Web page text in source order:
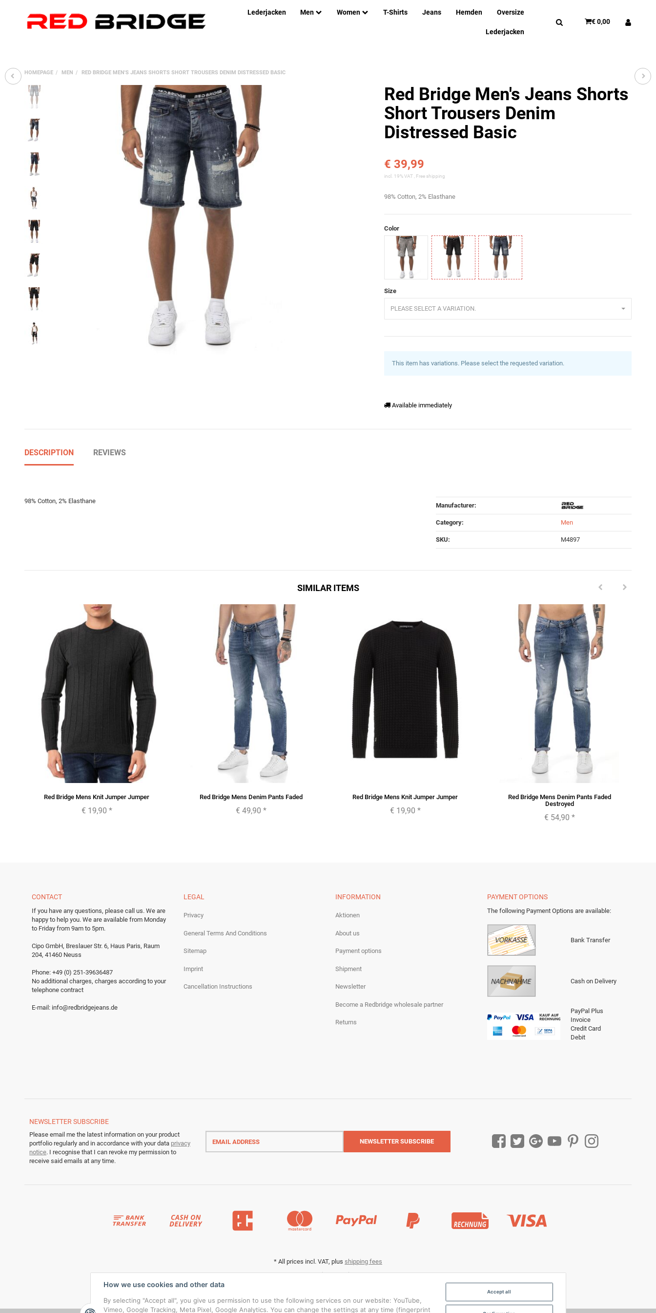
Lederjacken Men Women T-Shirts Jeans Hemden Oversize
Lederjacken
€ 0,00
HOMEPAGE MEN RED BRIDGE MEN'S JEANS SHORTS SHORT TROUSERS DENIM DISTRESSED BASIC
Red Bridge Men's Jeans Shorts
Short Trousers Denim
Distressed Basic
€ 39,99
incl. 19% VAT , Free shipping
98% Cotton, 2% Elasthane
Color
Grey
Size
PLEASE SELECT A VARIATION.
This item has variations. Please select the requested variation.
Available immediately
DESCRIPTION REVIEWS
98% Cotton, 2% Elasthane
Manufacturer:
Category: Men
SKU: M4897
SIMILAR ITEMS
Red Bridge Mens Knit Jumper Jumper
€ 19,90 *
Red Bridge Mens Denim Pants Faded
€ 49,90 *
Red Bridge Mens Knit Jumper Jumper
€ 19,90 *
Red Bridge Mens Denim Pants Faded
Destroyed
€ 54,90 *
CONTACT
If you have any questions, please call us. We are
happy to help you. We are available from Monday
to Friday from 9am to 5pm.
Cipo GmbH, Breslauer Str. 6, Haus Paris, Raum
204, 41460 Neuss
Phone: +49 (0) 251-39636487
No additional charges, charges according to your
telephone contract
E-mail: info@redbridgejeans.de
LEGAL
Privacy
General Terms And Conditions
Sitemap
Imprint
Cancellation Instructions
INFORMATION
Aktionen
About us
Payment options
Shipment
Newsletter
Become a Redbridge wholesale partner
Returns
PAYMENT OPTIONS
The following Payment Options are available:
Bank Transfer
Cash on Delivery
PayPal Plus
Invoice
Credit Card
Debit
NEWSLETTER SUBSCRIBE
Please email me the latest information on your product
portfolio regularly and in accordance with your data privacy
notice. I recognise that I can revoke my permission to
receive said emails at any time.
Email
address
NEWSLETTER SUBSCRIBE
* All prices incl. VAT, plus shipping fees
Data privacy settings
How we use cookies and other data
By selecting "Accept all", you give us permission to use the following services on our website: YouTube,
Vimeo, Google Tracking, Meta Pixel, Google Analytics. You can change the settings at any time (fingerprint
Accept all